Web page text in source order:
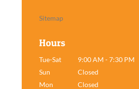
Sitemap
Hours
Tue-Sat
9:00 AM - 7:30 PM
Sun
Closed
Mon
Closed